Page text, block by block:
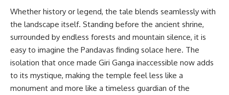
Whether history or legend, the tale blends seamlessly with
the landscape itself. Standing before the ancient shrine,
surrounded by endless forests and mountain silence, it is
easy to imagine the Pandavas finding solace here. The
isolation that once made Giri Ganga inaccessible now adds
to its mystique, making the temple feel less like a
monument and more like a timeless guardian of the